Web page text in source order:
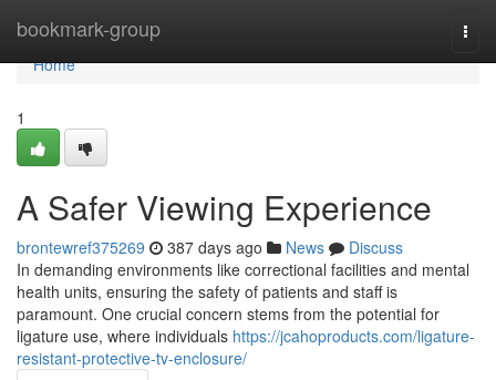
bookmark-group
Home
Home
1
A Safer Viewing Experience
brontewref375269 387 days ago News
Discuss
In demanding environments like correctional facilities and mental
health units, ensuring the safety of patients and staff is
paramount. One crucial concern stems from the potential for
ligature use, where individuals https://jcahoproducts.com/ligature-
resistant-protective-tv-enclosure/